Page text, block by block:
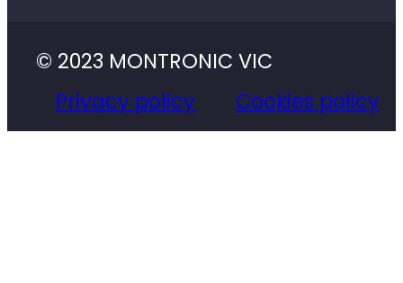
© 2023 MONTRONIC VIC
Privacy policy
Cookies policy